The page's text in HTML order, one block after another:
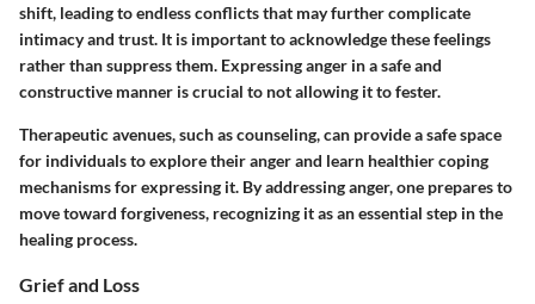
shift, leading to endless conflicts that may further complicate
intimacy and trust. It is important to acknowledge these feelings
rather than suppress them. Expressing anger in a safe and
constructive manner is crucial to not allowing it to fester.
Therapeutic avenues, such as counseling, can provide a safe space
for individuals to explore their anger and learn healthier coping
mechanisms for expressing it. By addressing anger, one prepares to
move toward forgiveness, recognizing it as an essential step in the
healing process.
Grief and Loss